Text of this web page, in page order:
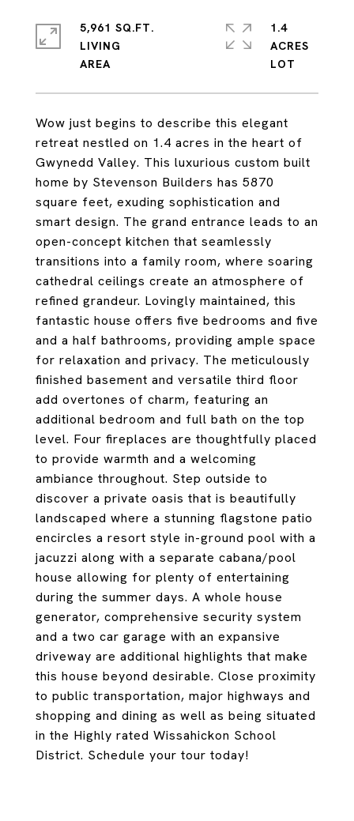
Wow just begins to describe this elegant
retreat nestled on 1.4 acres in the heart of
Gwynedd Valley. This luxurious custom built
home by Stevenson Builders has 5870
square feet, exuding sophistication and
smart design. The grand entrance leads to an
open-concept kitchen that seamlessly
transitions into a family room, where soaring
cathedral ceilings create an atmosphere of
refined grandeur. Lovingly maintained, this
fantastic house offers five bedrooms and five
and a half bathrooms, providing ample space
for relaxation and privacy. The meticulously
finished basement and versatile third floor
add overtones of charm, featuring an
additional bedroom and full bath on the top
level. Four fireplaces are thoughtfully placed
to provide warmth and a welcoming
ambiance throughout. Step outside to
discover a private oasis that is beautifully
landscaped where a stunning flagstone patio
encircles a resort style in-ground pool with a
jacuzzi along with a separate cabana/pool
house allowing for plenty of entertaining
during the summer days. A whole house
generator, comprehensive security system
and a two car garage with an expansive
driveway are additional highlights that make
this house beyond desirable. Close proximity
to public transportation, major highways and
shopping and dining as well as being situated
in the Highly rated Wissahickon School
District. Schedule your tour today!
5,961 SQ.FT.
LIVING
1.4
ACRES